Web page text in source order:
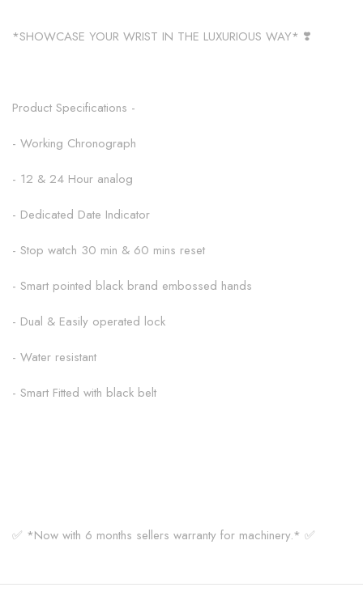
*SHOWCASE YOUR WRIST IN THE LUXURIOUS WAY* ❣️
Product Specifications -
- Working Chronograph
- 12 & 24 Hour analog
- Dedicated Date Indicator
- Stop watch 30 min & 60 mins reset
- Smart pointed black brand embossed hands
- Dual & Easily operated lock
- Water resistant
- Smart Fitted with black belt
✅ *Now with 6 months sellers warranty for machinery.* ✅